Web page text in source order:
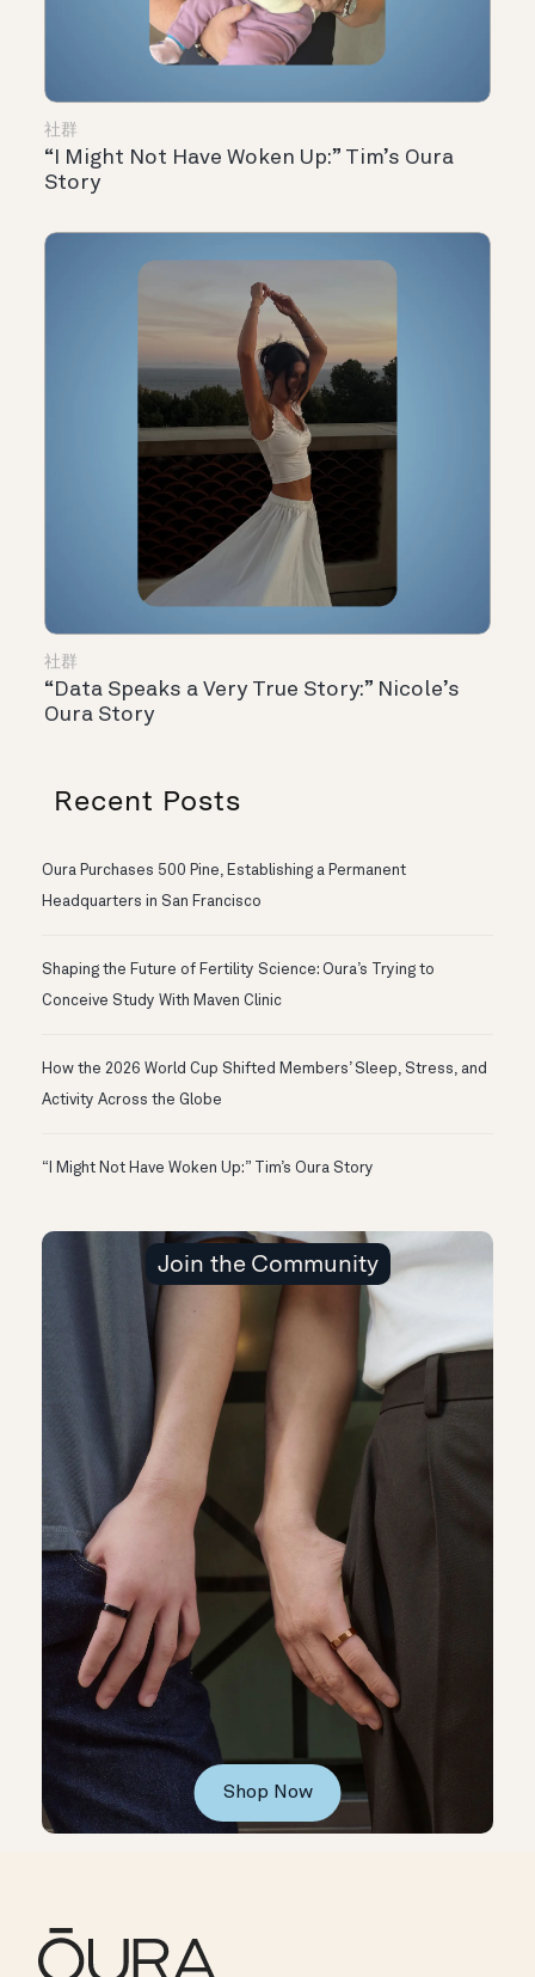
社群
“I Might Not Have Woken Up:” Tim’s Oura
Story
社群
“Data Speaks a Very True Story:” Nicole’s
Oura Story
Recent Posts
Oura Purchases 500 Pine, Establishing a Permanent
Headquarters in San Francisco
Shaping the Future of Fertility Science: Oura’s Trying to
Conceive Study With Maven Clinic
How the 2026 World Cup Shifted Members’ Sleep, Stress, and
Activity Across the Globe
“I Might Not Have Woken Up:” Tim’s Oura Story
Join the Community
Shop Now